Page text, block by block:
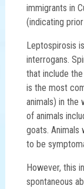
immigrants in
(indicating
Leptospirosis
interrogans.
that include
is the most
animals) in the
of animals
goats. Animals
to be
However, this
spontaneous